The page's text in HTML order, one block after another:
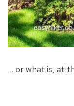
… or what is, at